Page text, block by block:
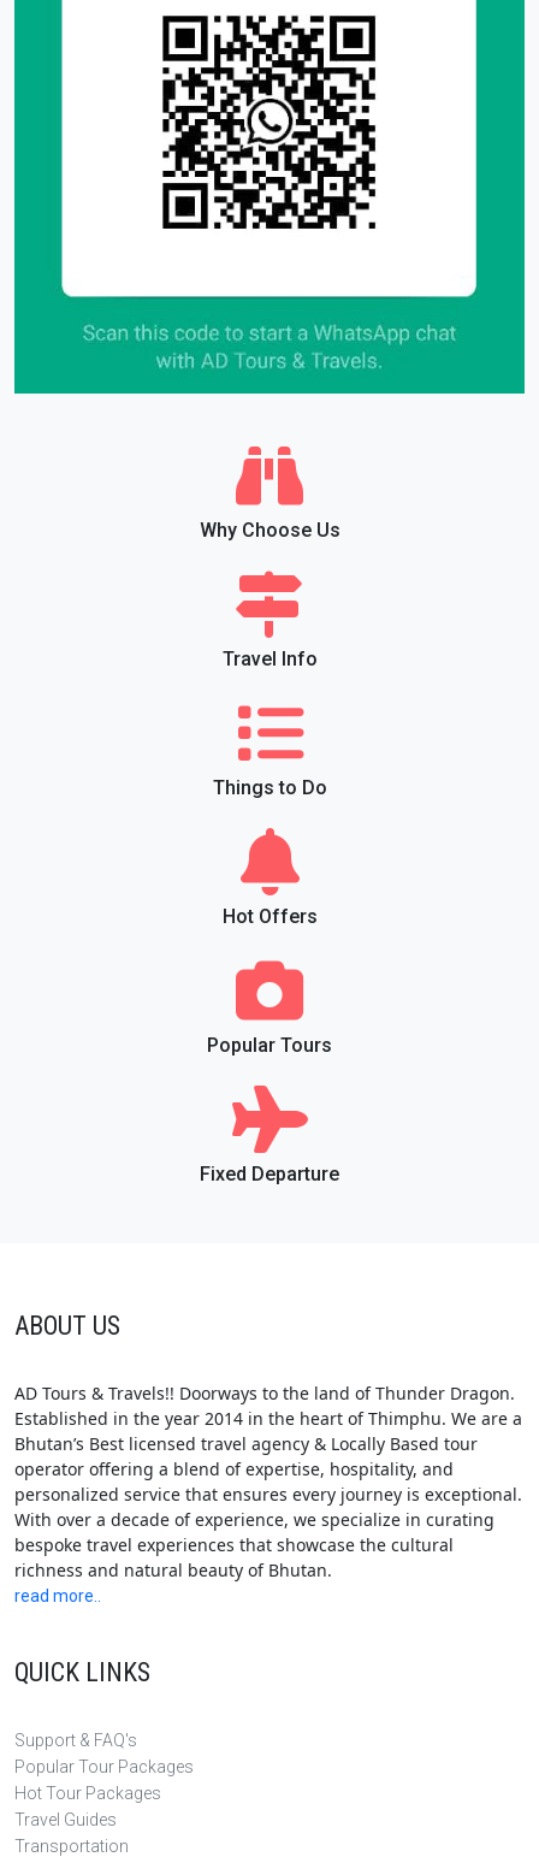
Why Choose Us
Travel Info
Things to Do
Hot Offers
Popular Tours
Fixed Departure
ABOUT US
AD Tours & Travels!! Doorways to the land of Thunder Dragon.
Established in the year 2014 in the heart of Thimphu. We are a
Bhutan’s Best licensed travel agency & Locally Based tour
operator offering a blend of expertise, hospitality, and
personalized service that ensures every journey is exceptional.
With over a decade of experience, we specialize in curating
bespoke travel experiences that showcase the cultural
richness and natural beauty of Bhutan.
read more..
QUICK LINKS
Support & FAQ's
Popular Tour Packages
Hot Tour Packages
Travel Guides
Transportation